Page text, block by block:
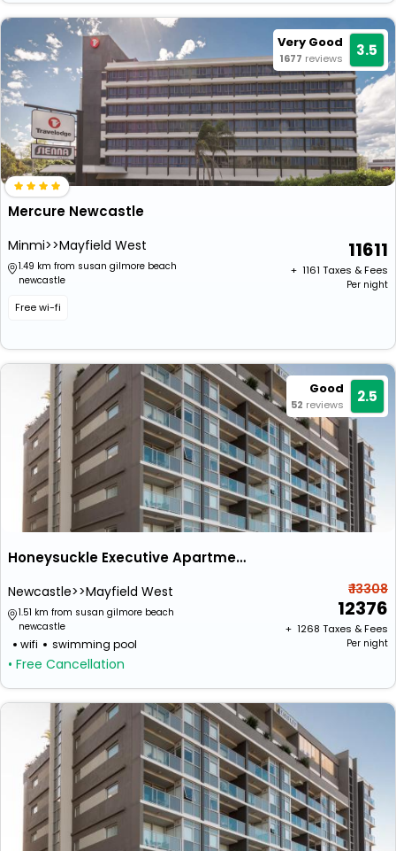
Very Good
1677 reviews 3.5
Mercure Newcastle
Minmi>>Mayfield West
1.49 km from susan gilmore beach
newcastle
Free wi-fi
11611
+ ₹ 1161 Taxes & Fees
Per night
Good
52 reviews 2.5
Honeysuckle Executive Apartments
Newcastle>>Mayfield West
1.51 km from susan gilmore beach
newcastle
wifi swimming pool
• Free Cancellation
₹ 13308
12376
+ ₹ 1268 Taxes & Fees
Per night